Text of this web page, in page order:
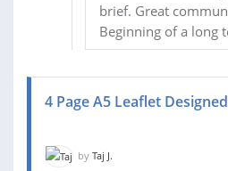
brief. Great
Beginning of a long
4 Page A5 Leaflet Designed
by Taj J.